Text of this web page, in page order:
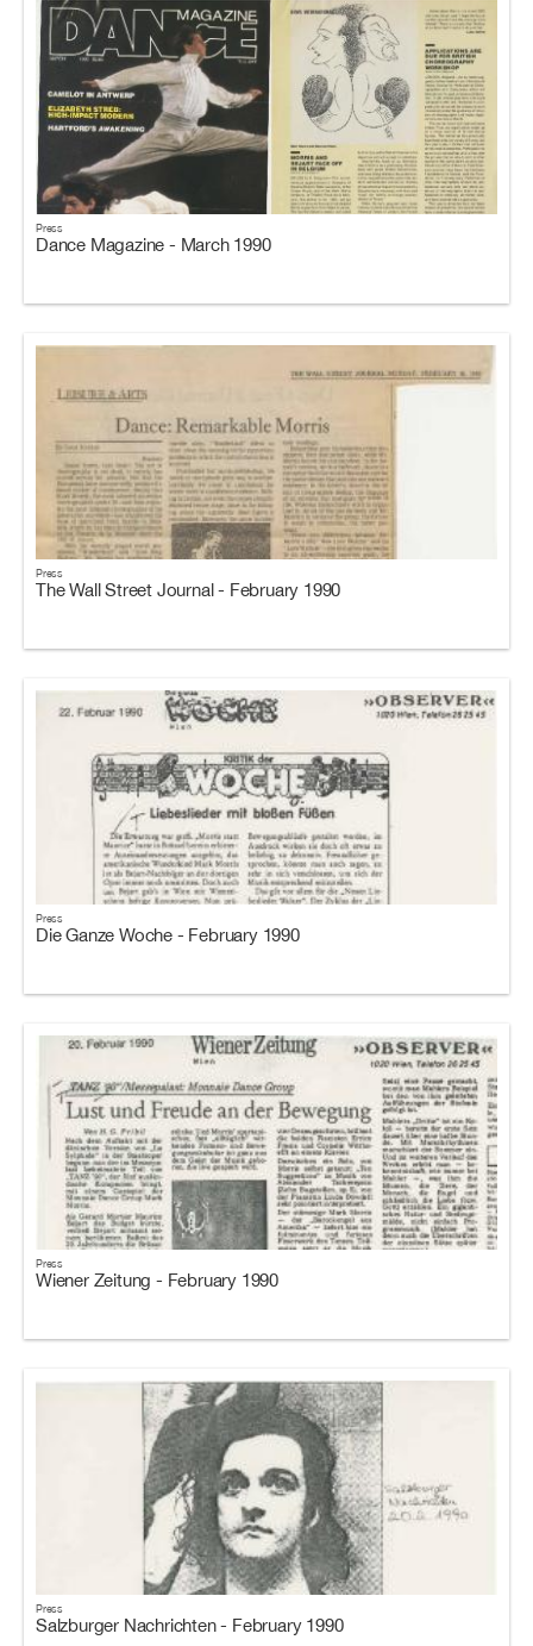
Press
Dance Magazine - March 1990
Press
The Wall Street Journal - February 1990
Press
Die Ganze Woche - February 1990
Press
Wiener Zeitung - February 1990
Press
Salzburger Nachrichten - February 1990